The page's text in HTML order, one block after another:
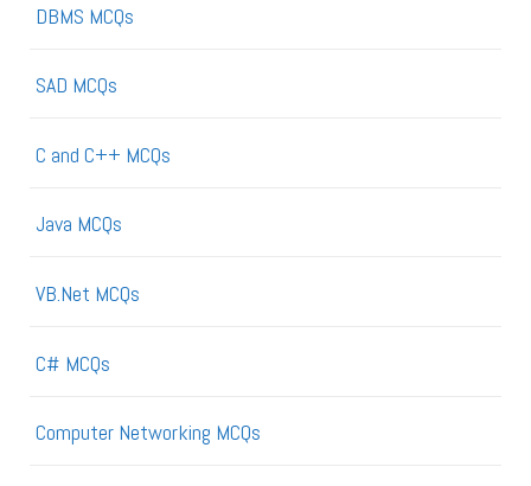
DBMS MCQs
SAD MCQs
C and C++ MCQs
Java MCQs
VB.Net MCQs
C# MCQs
Computer Networking MCQs